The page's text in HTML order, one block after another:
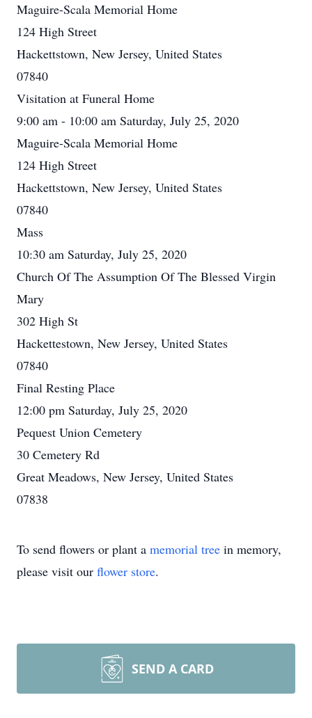
Maguire-Scala Memorial Home
124 High Street
Hackettstown, New Jersey, United States
07840
Visitation at Funeral Home
9:00 am - 10:00 am Saturday, July 25, 2020
Maguire-Scala Memorial Home
124 High Street
Hackettstown, New Jersey, United States
07840
Mass
10:30 am Saturday, July 25, 2020
Church Of The Assumption Of The Blessed Virgin
Mary
302 High St
Hackettestown, New Jersey, United States
07840
Final Resting Place
12:00 pm Saturday, July 25, 2020
Pequest Union Cemetery
30 Cemetery Rd
Great Meadows, New Jersey, United States
07838
To send flowers or plant a memorial tree in memory,
please visit our flower store.
SEND A CARD